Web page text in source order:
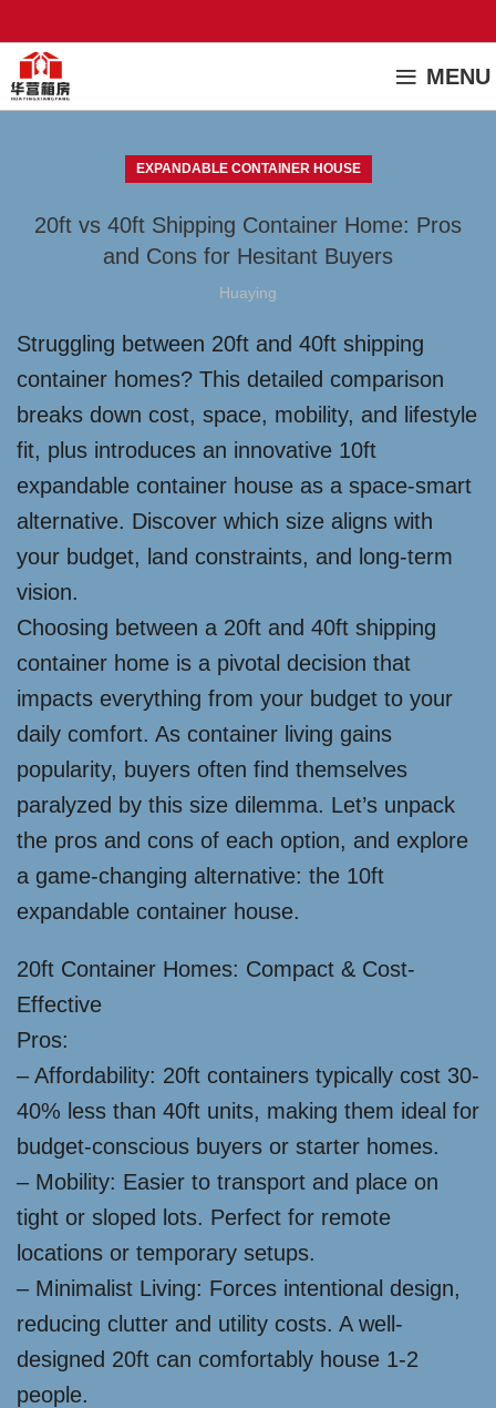
MENU
EXPANDABLE CONTAINER HOUSE
20ft vs 40ft Shipping Container Home: Pros
and Cons for Hesitant Buyers
Huaying
Struggling between 20ft and 40ft shipping
container homes? This detailed comparison
breaks down cost, space, mobility, and lifestyle
fit, plus introduces an innovative 10ft
expandable container house as a space-smart
alternative. Discover which size aligns with
your budget, land constraints, and long-term
vision.
Choosing between a 20ft and 40ft shipping
container home is a pivotal decision that
impacts everything from your budget to your
daily comfort. As container living gains
popularity, buyers often find themselves
paralyzed by this size dilemma. Let’s unpack
the pros and cons of each option, and explore
a game-changing alternative: the 10ft
expandable container house.
20ft Container Homes: Compact & Cost-
Effective
Pros:
– Affordability: 20ft containers typically cost 30-
40% less than 40ft units, making them ideal for
budget-conscious buyers or starter homes.
– Mobility: Easier to transport and place on
tight or sloped lots. Perfect for remote
locations or temporary setups.
– Minimalist Living: Forces intentional design,
reducing clutter and utility costs. A well-
designed 20ft can comfortably house 1-2
people.